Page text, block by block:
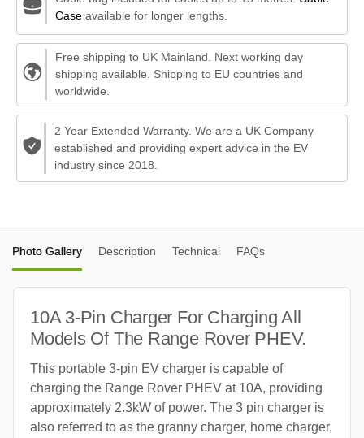
Caseavailable for longer lengths.
Free shipping to UK Mainland. Next working day
shipping available. Shipping to EU countries and
worldwide.
2 Year Extended Warranty. We are a UK Company
established and providing expert advice in the EV
industry since 2018.
Photo Gallery Description Technical FAQs
10A 3-Pin Charger For Charging All
Models Of The Range Rover PHEV.
This portable 3-pin EV charger is capable of
charging the Range Rover PHEV at 10A, providing
approximately 2.3kW of power. The 3 pin charger is
also referred to as the granny charger, home charger,